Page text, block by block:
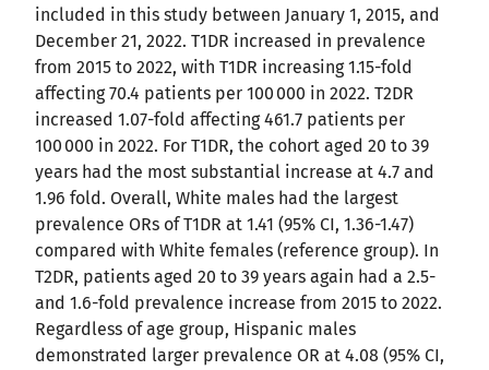
included in this study between January 1, 2015, and
December 21, 2022. T1DR increased in prevalence
from 2015 to 2022, with T1DR increasing 1.15-fold
affecting 70.4 patients per 100 000 in 2022. T2DR
increased 1.07-fold affecting 461.7 patients per
100 000 in 2022. For T1DR, the cohort aged 20 to 39
years had the most substantial increase at 4.7 and
1.96 fold. Overall, White males had the largest
prevalence ORs of T1DR at 1.41 (95% CI, 1.36-1.47)
compared with White females (reference group). In
T2DR, patients aged 20 to 39 years again had a 2.5-
and 1.6-fold prevalence increase from 2015 to 2022.
Regardless of age group, Hispanic males
demonstrated larger prevalence OR at 4.08 (95% CI,